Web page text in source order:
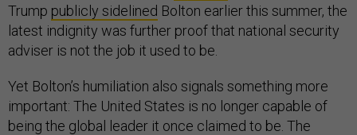
Trump publicly sidelined Bolton earlier this summer, the
latest indignity was further proof that national security
adviser is not the job it used to be.
Yet Bolton’s humiliation also signals something more
important: The United States is no longer capable of
being the global leader it once claimed to be. The